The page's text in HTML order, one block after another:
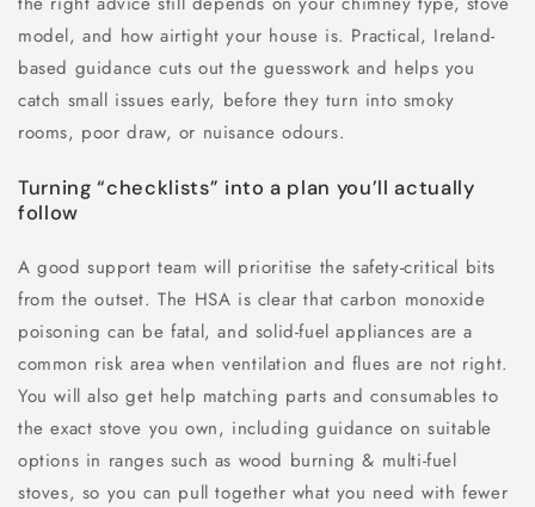
model, and how airtight your house is. Practical, Ireland-
based guidance cuts out the guesswork and helps you
catch small issues early, before they turn into smoky
rooms, poor draw, or nuisance odours.
Turning “checklists” into a plan you’ll actually
follow
A good support team will prioritise the safety-critical bits
from the outset. The HSA is clear that carbon monoxide
poisoning can be fatal, and solid-fuel appliances are a
common risk area when ventilation and flues are not right.
You will also get help matching parts and consumables to
the exact stove you own, including guidance on suitable
options in ranges such as wood burning & multi-fuel
stoves, so you can pull together what you need with fewer